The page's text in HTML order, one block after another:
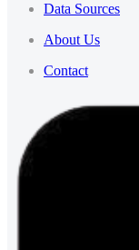
Data Sources
About Us
Contact